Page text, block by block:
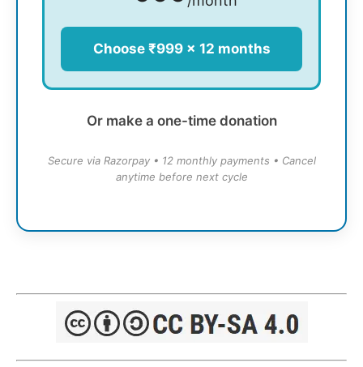
Choose ₹999 × 12 months
Or make a one-time donation
Secure via Razorpay • 12 monthly payments • Cancel
anytime before next cycle